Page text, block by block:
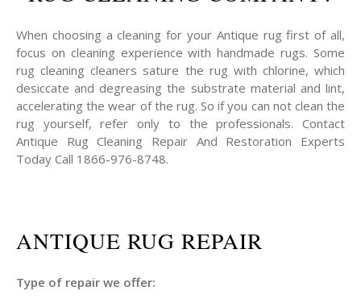
When choosing a cleaning for your Antique rug first of all,
focus on cleaning experience with handmade rugs. Some
rug cleaning cleaners sature the rug with chlorine, which
desiccate and degreasing the substrate material and lint,
accelerating the wear of the rug. So if you can not clean the
rug yourself, refer only to the professionals. Contact
Antique Rug Cleaning Repair And Restoration Experts
Today Call 1866-976-8748.
ANTIQUE RUG REPAIR
Type of repair we offer: